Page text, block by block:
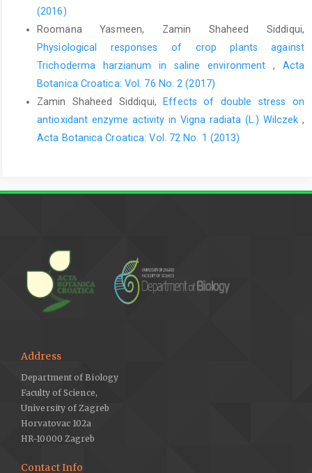
(2016)
Roomana Yasmeen, Zamin Shaheed Siddiqui,
Physiological responses of crop plants against
Trichoderma harzianum in saline environment , Acta
Botanica Croatica: Vol. 76 No. 2 (2017)
Zamin Shaheed Siddiqui,
Effects of double stress on
antioxidant enzyme activity in Vigna radiata (L.) Wilczek ,
Acta Botanica Croatica: Vol. 72 No. 1 (2013)
Address
Department of Biology
Faculty of Science,
University of Zagreb
Horvatovac 102a
HR-10000 Zagreb
Contact Info